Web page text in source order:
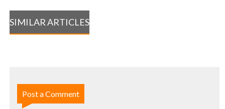
SIMILAR ARTICLES
Post a Comment